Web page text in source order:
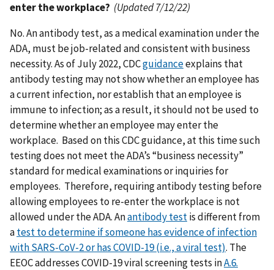
enter the workplace? (Updated 7/12/22)
No. An antibody test, as a medical examination under the
ADA, must be job-related and consistent with business
necessity. As of July 2022, CDCguidanceexplains that
antibody testing may not show whether an employee has
a current infection, nor establish that an employee is
immune to infection; as a result, it should not be used to
determine whether an employee may enter the
workplace. Based on this CDC guidance, at this time such
testing does not meet the ADA’s “business necessity”
standard for medical examinations or inquiries for
employees. Therefore, requiring antibody testing before
allowing employees to re-enter the workplace is not
allowed under the ADA. Anantibody testis different from
atest to determine if someone has evidence of infection
with SARS-CoV-2 or has COVID-19 (i.e., a viral test). The
EEOC addresses COVID-19 viral screening tests inA.6.